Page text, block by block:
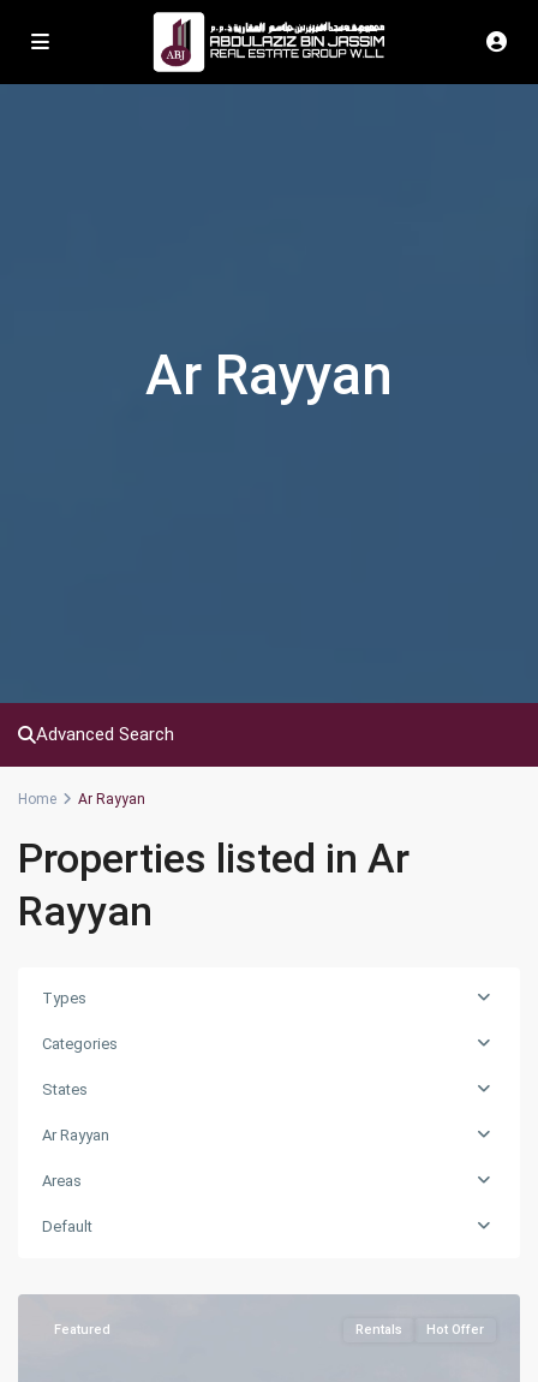
Ar Rayyan
Advanced Search
Home Ar Rayyan
Properties listed in Ar
Rayyan
Types
Categories
States
Ar Rayyan
Areas
Default
Featured Rentals Hot Offer